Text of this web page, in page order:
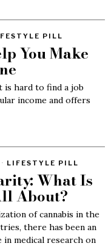
PILL
You Make
is hard to find a job
income and offers
· LIFESTYLE PILL
What Is
About?
of cannabis in the
there has been an
in medical research on